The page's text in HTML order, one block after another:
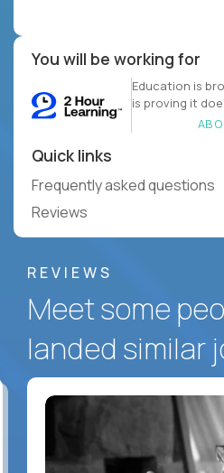
You will be working for
Education is
is proving it
Quick links
Frequently asked questions
Reviews
REVIEWS
Meet some
landed similar